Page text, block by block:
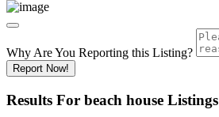
Why Are You Reporting this Listing?
Report Now!
Results For beach house Listings